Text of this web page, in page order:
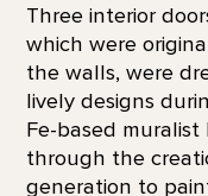
Three interior
which were
the walls, were
lively designs
Fe-based
through the
generation to